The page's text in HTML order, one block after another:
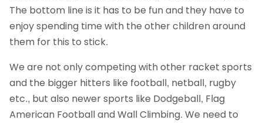
The bottom line is it has to be fun and they have to
enjoy spending time with the other children around
them for this to stick.
We are not only competing with other racket sports
and the bigger hitters like football, netball, rugby
etc., but also newer sports like Dodgeball, Flag
American Football and Wall Climbing. We need to